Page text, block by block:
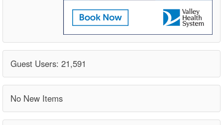
Guest Users: 21,591
No New Items